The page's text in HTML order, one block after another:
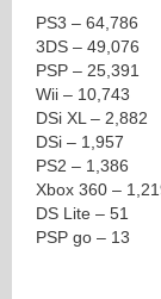
PS3 – 64,786
3DS – 49,076
PSP – 25,391
Wii – 10,743
DSi XL – 2,882
DSi – 1,957
PS2 – 1,386
Xbox 360 –
DS Lite – 51
PSP go – 13